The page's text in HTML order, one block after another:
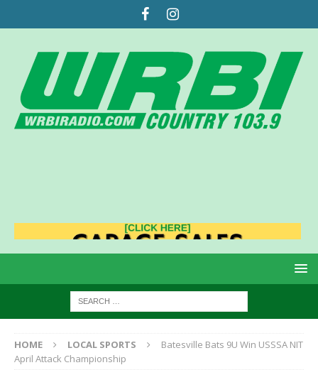
HOME LOCAL SPORTS
Batesville Bats 9U Win USSSA NIT
April Attack Championship